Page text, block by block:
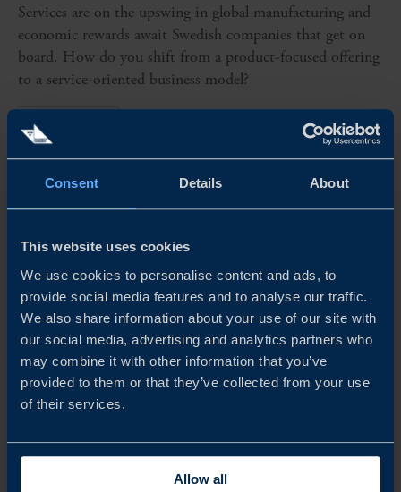
Consent Details About
This website uses cookies
We use cookies to personalise content and ads, to
provide social media features and to analyse our traffic.
We also share information about your use of our site with
our social media, advertising and analytics partners who
may combine it with other information that you’ve
provided to them or that they’ve collected from your use
of their services.
Allow all
Services are on the upswing in global manufacturing and
economic rewards await Swedish companies that get on
board. How do you shift from a product-focused offering
to a service-oriented business model?
ARTICLE